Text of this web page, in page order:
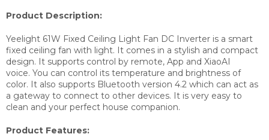
Product Description:
Yeelight 61W Fixed Ceiling Light Fan DC Inverter is a smart
fixed ceiling fan with light. It comes in a stylish and compact
design. It supports control by remote, App and XiaoAI
voice. You can control its temperature and brightness of
color. It also supports Bluetooth version 4.2 which can act as
a gateway to connect to other devices. It is very easy to
clean and your perfect house companion.
Product Features: